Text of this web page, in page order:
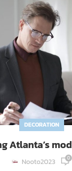
DECORATION
Atlanta’s
Nooto2023 0